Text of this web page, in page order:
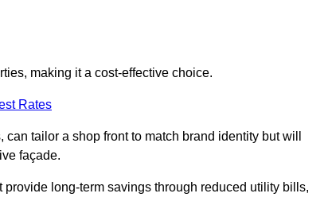
making it a cost-effective choice.
Rates
tailor a shop front to match brand identity but will
façade.
long-term savings through reduced utility bills,